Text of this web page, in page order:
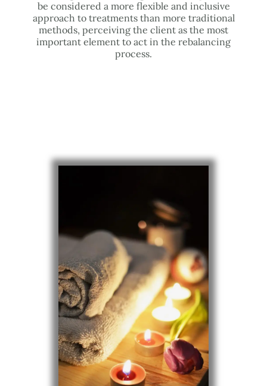
be considered a more flexible and inclusive
approach to treatments than more traditional
methods, perceiving the client as the most
important element to act in the rebalancing
process.